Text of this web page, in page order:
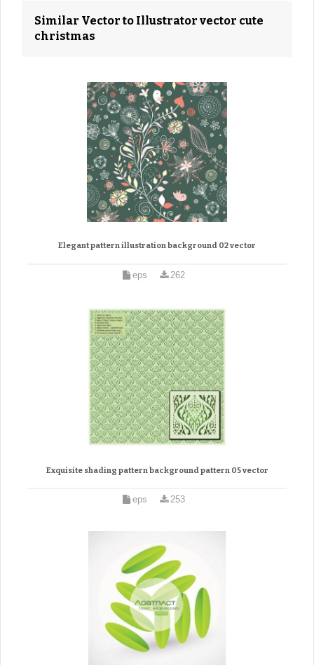
Similar Vector to Illustrator vector cute
christmas
Elegant pattern illustration background 02 vector
eps 262
Exquisite shading pattern background pattern 05 vector
eps 253